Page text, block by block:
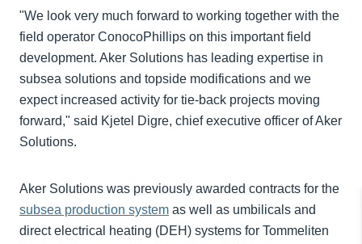
"We look very much forward to working together with the
field operator ConocoPhillips on this important field
development. Aker Solutions has leading expertise in
subsea solutions and topside modifications and we
expect increased activity for tie-back projects moving
forward," said Kjetel Digre, chief executive officer of Aker
Solutions.
Aker Solutions was previously awarded contracts for the
subsea production system as well as umbilicals and
direct electrical heating (DEH) systems for Tommeliten